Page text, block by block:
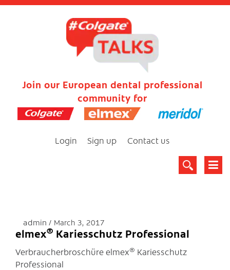
Join our European dental professional
community for
Login Sign up Contact us
admin March 3, 2017
elmex® Kariesschutz Professional
Verbraucherbroschüre elmex® Kariesschutz
Professional